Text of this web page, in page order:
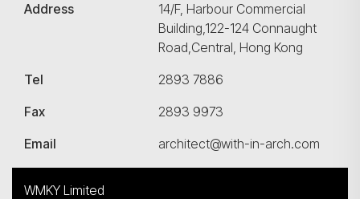
Address
14/F, Harbour Commercial
Building,122-124 Connaught
Road,Central, Hong Kong
Tel
2893 7886
Fax
2893 9973
Email
architect@with-in-arch.com
WMKY Limited